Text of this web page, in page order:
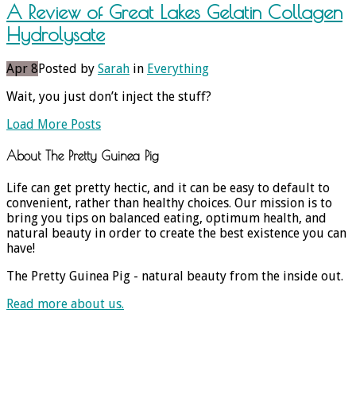
A Review of Great Lakes Gelatin Collagen
Hydrolysate
Apr 8 Posted by Sarah in Everything
Wait, you just don’t inject the stuff?
Load More Posts
About The Pretty Guinea Pig
Life can get pretty hectic, and it can be easy to default to
convenient, rather than healthy choices. Our mission is to
bring you tips on balanced eating, optimum health, and
natural beauty in order to create the best existence you can
have!
The Pretty Guinea Pig - natural beauty from the inside out.
Read more about us.